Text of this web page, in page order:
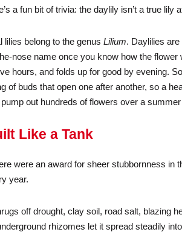
a fun bit of trivia: the daylily isn’t a true lily
lilies belong to the genusLilium. Daylilies are
nose name once you know how the
hours, and folds up for good by evening.
of buds that open one after another, so a
out hundreds of flowers over a
Like a Tank
were an award for sheer stubbornness in
year.
off drought, clay soil, road salt, blazing
rhizomes let it spread steadily